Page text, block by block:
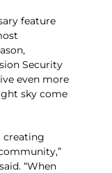
feature
Security
even more
sky come
creating
“When